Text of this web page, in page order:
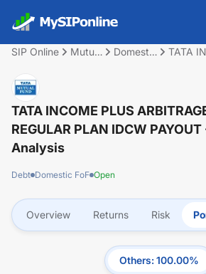
SIP Online
Mutual
Domestic
TATA
FOF
TATA INCOME PLUS
REGULAR PLAN IDCW PAYOUT
Analysis
Debt Domestic FoF Open
Overview Returns Risk
Others: 100.00%